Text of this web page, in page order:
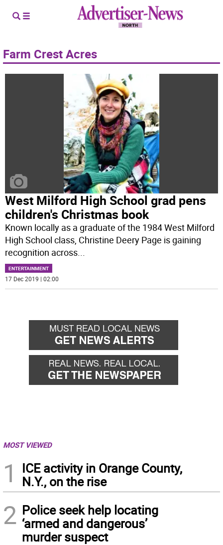
Farm Crest Acres
West Milford High School grad pens
children's Christmas book
Known locally as a graduate of the 1984 West Milford
High School class, Christine Deery Page is gaining
recognition across...
ENTERTAINMENT
17 Dec 2019 | 02:00
MOST VIEWED
1
ICE activity in Orange County,
N.Y., on the rise
2 Police seek help locating
‘armed and dangerous’
murder suspect